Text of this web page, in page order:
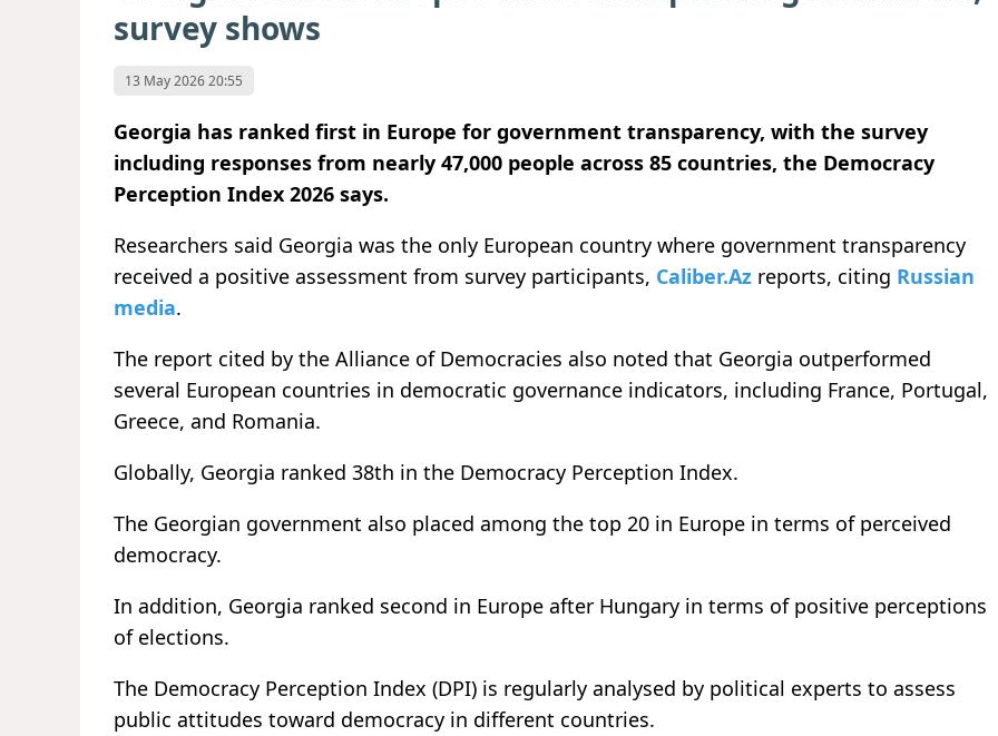
survey shows
13 May 2026 20:55
Georgia has ranked first in Europe for government transparency, with the survey
including responses from nearly 47,000 people across 85 countries, the Democracy
Perception Index 2026 says.
Researchers said Georgia was the only European country where government transparency
received a positive assessment from survey participants, Caliber.Az reports, citing Russian
media.
The report cited by the Alliance of Democracies also noted that Georgia outperformed
several European countries in democratic governance indicators, including France, Portugal,
Greece, and Romania.
Globally, Georgia ranked 38th in the Democracy Perception Index.
The Georgian government also placed among the top 20 in Europe in terms of perceived
democracy.
In addition, Georgia ranked second in Europe after Hungary in terms of positive perceptions
of elections.
The Democracy Perception Index (DPI) is regularly analysed by political experts to assess
public attitudes toward democracy in different countries.